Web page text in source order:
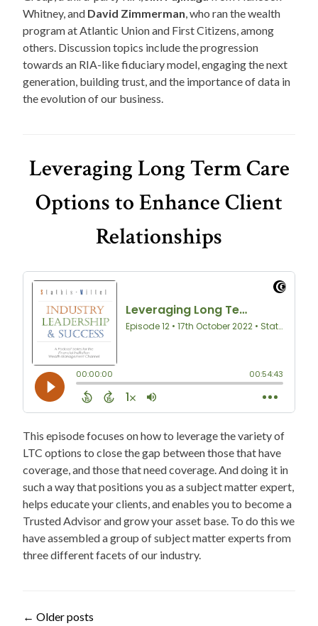
Whitney, and David Zimmerman, who ran the wealth
program at Atlantic Union and First Citizens, among
others. Discussion topics include the progression
towards an RIA-like fiduciary model, engaging the next
generation, building trust, and the importance of data in
the evolution of our business.
Leveraging Long Term Care
Options to Enhance Client
Relationships
This episode focuses on how to leverage the variety of
LTC options to close the gap between those that have
coverage, and those that need coverage. And doing it in
such a way that positions you as a subject matter expert,
helps educate your clients, and enables you to become a
Trusted Advisor and grow your asset base. To do this we
have assembled a group of subject matter experts from
three different facets of our industry.
← Older posts